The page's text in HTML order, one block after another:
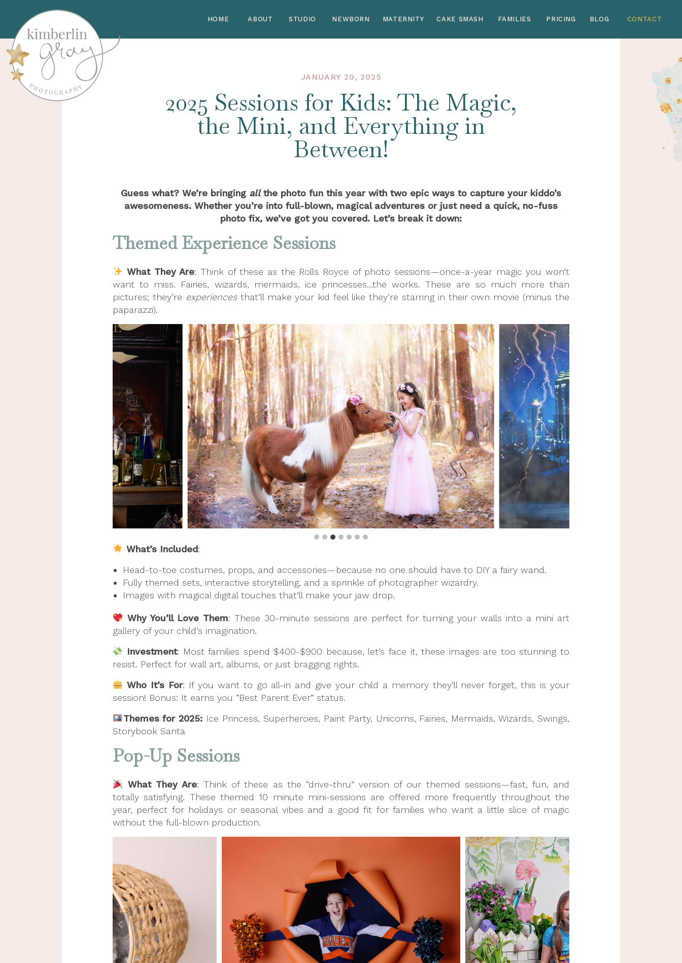
HOME STUDIO NEWBORN CAKE SMASH
MATERNITY BLOG CONTACT
FAMILIES PRICING
ABOUT
JANUARY 20, 2025
2025 Sessions for Kids: The Magic,
the Mini, and Everything in
Between!
Guess what? We’re bringing allthe photo fun this year with two epic ways to capture your kiddo’s
awesomeness. Whether you’re into full-blown, magical adventures or just need a quick, no-fuss
photo fix, we’ve got you covered. Let’s break it down:
Themed Experience Sessions
What They Are: Think of these as the Rolls Royce of photo sessions—once-a-year magic you won’t
want to miss. Fairies, wizards, mermaids, ice princesses…the works. These are so much more than
pictures; they’re experiencesthat’ll make your kid feel like they’re starring in their own movie (minus the
paparazzi).
What’s Included:
Head-to-toe costumes, props, and accessories—because no one should have to DIY a fairy wand.
Fully themed sets, interactive storytelling, and a sprinkle of photographer wizardry.
Images with magical digital touches that’ll make your jaw drop.
Why You’ll Love Them: These 30-minute sessions are perfect for turning your walls into a mini art
gallery of your child’s imagination.
Investment: Most families spend $400-$900 because, let’s face it, these images are too stunning to
resist. Perfect for wall art, albums, or just bragging rights.
Who It’s For: If you want to go all-in and give your child a memory they’ll never forget, this is your
session! Bonus: It earns you “Best Parent Ever” status.
Themes for 2025: Ice Princess, Superheroes, Paint Party, Unicorns, Fairies, Mermaids, Wizards, Swings,
Storybook Santa
Pop-Up Sessions
What They Are: Think of these as the “drive-thru” version of our themed sessions—fast, fun, and
totally satisfying. These themed 10 minute mini-sessions are offered more frequently throughout the
year, perfect for holidays or seasonal vibes and a good fit for families who want a little slice of magic
without the full-blown production.